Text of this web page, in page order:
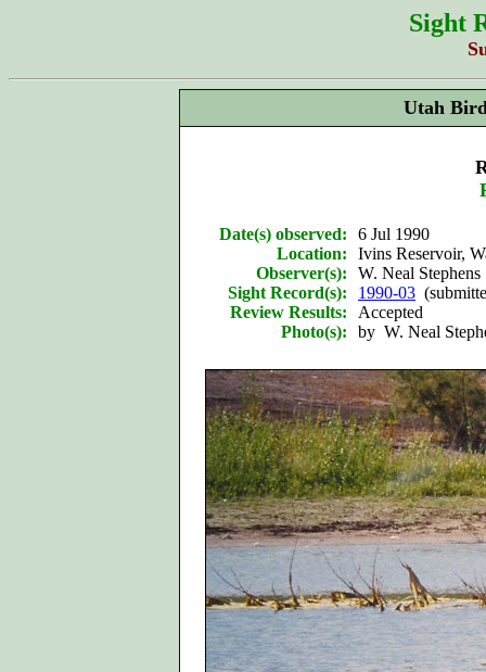
Sight
Utah
Date(s) observed:
Location:
Observer(s):
Sight Record(s):
Review Results:
Photo(s):
6 Jul 1990
Ivins Reservoir,
W. Neal Stephens
1990-03
Accepted
by W. Neal